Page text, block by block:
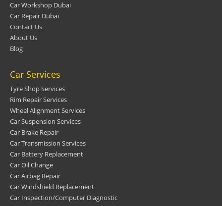
Car Workshop Dubai
Car Repair Dubai
Contact Us
About Us
Blog
Car Services
Tyre Shop Services
Rim Repair Services
Wheel Alignment Services
Car Suspension Services
Car Brake Repair
Car Transmission Services
Car Battery Replacement
Car Oil Change
Car Airbag Repair
Car Windshield Replacement
Car Inspection/Computer Diagnostic